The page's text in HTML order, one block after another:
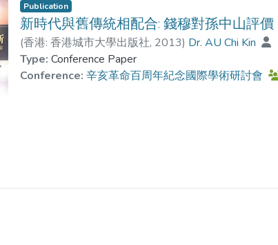
Publication
新時代與舊傳統相配合: 錢穆對孫中山評價
(香港: 香港城市大學出版社, 2013) Dr. AU Chi Kin
Type: Conference Paper
Conference: 辛亥革命百周年紀念國際學術研討會